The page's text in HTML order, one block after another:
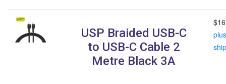
USP Braided USB-C
to USB-C Cable 2
Metre Black 3A
plus